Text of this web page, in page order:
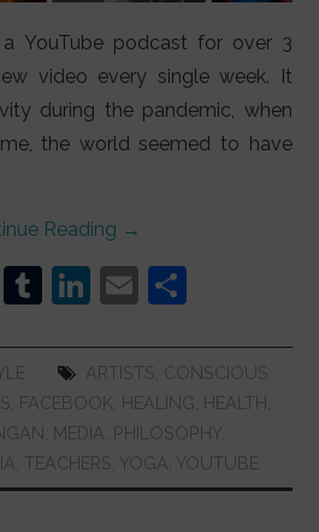
YouTube podcast for over 3
video every single week. It
during the pandemic, when
the world seemed to have
Reading →
Pi
T
m
bl
r
Li
k
e
dI
n
E
ai
l
ar
e
ARTISTS CONSCIOUS
FACEBOOK HEALING HEALTH
MEDIA PHILOSOPHY
TEACHERS YOGA YOUTUBE